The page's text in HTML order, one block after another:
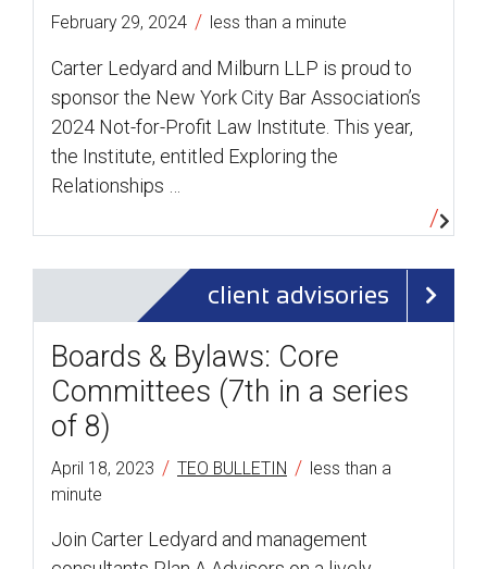
February 29, 2024 / less than a minute
Carter Ledyard and Milburn LLP is proud to
sponsor the New York City Bar Association’s
2024 Not-for-Profit Law Institute. This year,
the Institute, entitled Exploring the
Relationships …
client advisories
Boards & Bylaws: Core
Committees (7th in a series
of 8)
April 18, 2023 / TEO BULLETIN / less than a
minute
Join Carter Ledyard and management